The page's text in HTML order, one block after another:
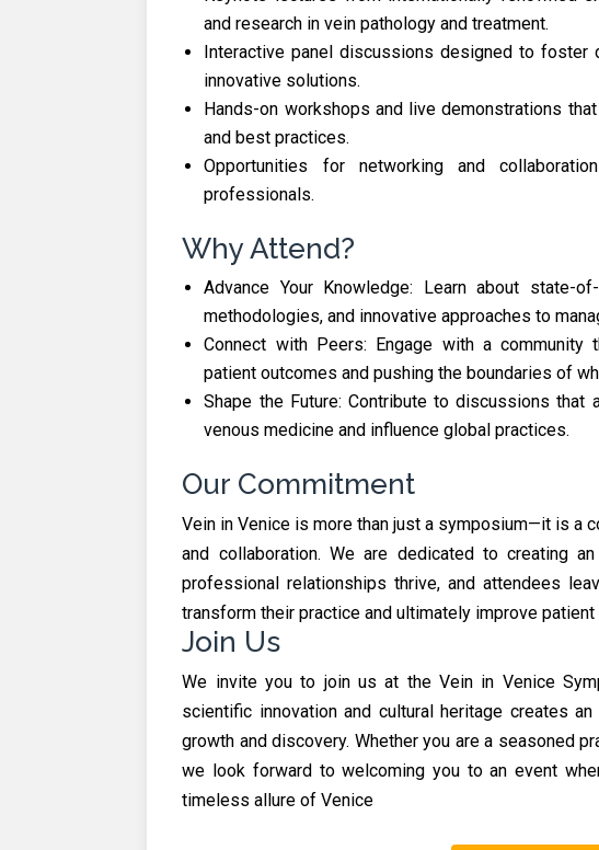
and research in vein pathology and treatment.
Interactive panel discussions designed to foster
innovative solutions.
Hands-on workshops and live demonstrations
and best practices.
Opportunities for networking and
professionals.
Why Attend?
Advance Your Knowledge: Learn about state-
methodologies, and innovative approaches to
Connect with Peers: Engage with a community
patient outcomes and pushing the boundaries of
Shape the Future: Contribute to discussions
venous medicine and influence global practices.
Our Commitment
Vein in Venice is more than just a symposium—it is a
and collaboration. We are dedicated to creating
professional relationships thrive, and attendees
transform their practice and ultimately improve patient
Join Us
We invite you to join us at the Vein in Venice
scientific innovation and cultural heritage creates
growth and discovery. Whether you are a seasoned
we look forward to welcoming you to an event
timeless allure of Venice